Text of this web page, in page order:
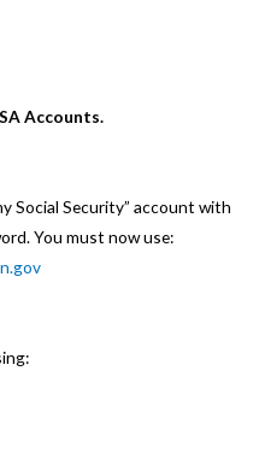
Accounts.
Social Security” account with
You must now use: